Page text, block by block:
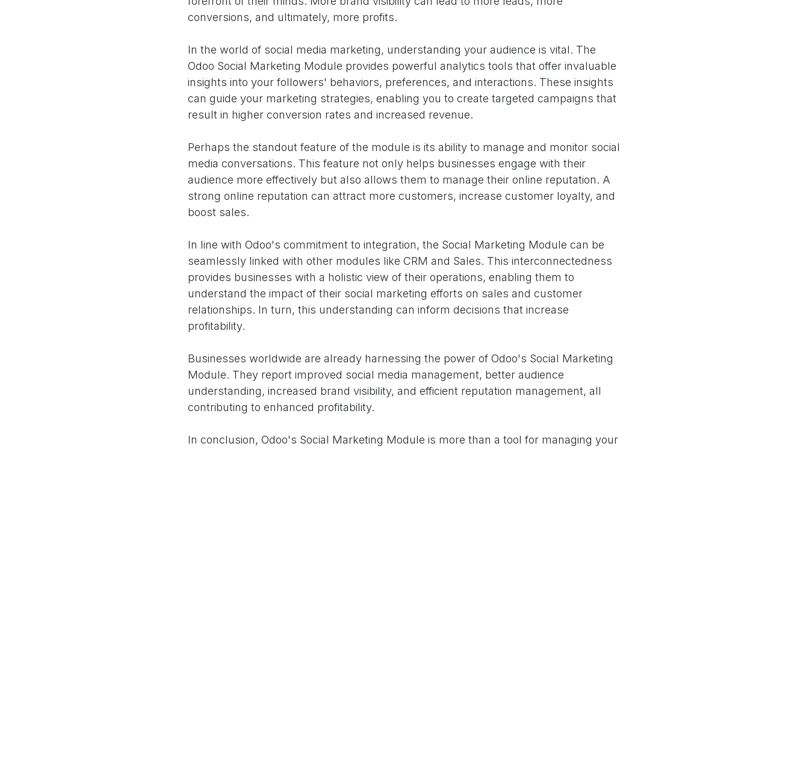
conversions, and ultimately, more profits.
In the world of social media marketing, understanding your audience is vital. The
Odoo Social Marketing Module provides powerful analytics tools that offer invaluable
insights into your followers' behaviors, preferences, and interactions. These insights
can guide your marketing strategies, enabling you to create targeted campaigns that
result in higher conversion rates and increased revenue.
Perhaps the standout feature of the module is its ability to manage and monitor social
media conversations. This feature not only helps businesses engage with their
audience more effectively but also allows them to manage their online reputation. A
strong online reputation can attract more customers, increase customer loyalty, and
boost sales.
In line with Odoo's commitment to integration, the Social Marketing Module can be
seamlessly linked with other modules like CRM and Sales. This interconnectedness
provides businesses with a holistic view of their operations, enabling them to
understand the impact of their social marketing efforts on sales and customer
relationships. In turn, this understanding can inform decisions that increase
profitability.
Businesses worldwide are already harnessing the power of Odoo's Social Marketing
Module. They report improved social media management, better audience
understanding, increased brand visibility, and efficient reputation management, all
contributing to enhanced profitability.
In conclusion, Odoo's Social Marketing Module is more than a tool for managing your